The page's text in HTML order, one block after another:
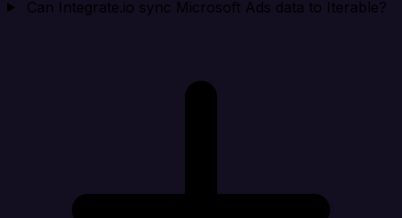
Can Integrate.io sync Microsoft Ads data to Iterable?